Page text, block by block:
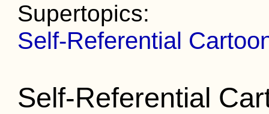
Supertopics:
Self-Referential
Self-Referential